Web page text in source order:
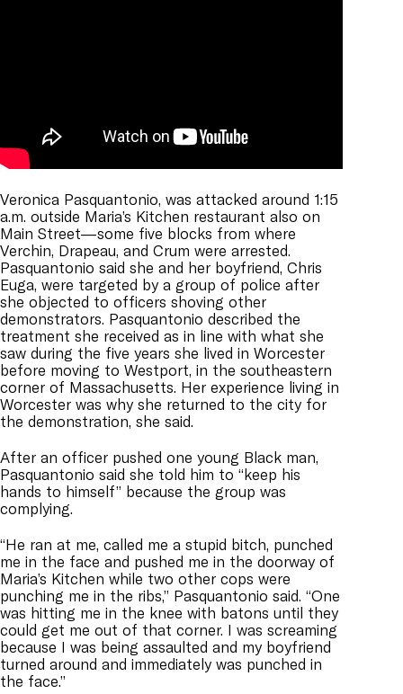
Veronica Pasquantonio, was attacked around 1:15
a.m. outside Maria’s Kitchen restaurant also on
Main Street—some five blocks from where
Verchin, Drapeau, and Crum were arrested.
Pasquantonio said she and her boyfriend, Chris
Euga, were targeted by a group of police after
she objected to officers shoving other
demonstrators. Pasquantonio described the
treatment she received as in line with what she
saw during the five years she lived in Worcester
before moving to Westport, in the southeastern
corner of Massachusetts. Her experience living in
Worcester was why she returned to the city for
the demonstration, she said.
After an officer pushed one young Black man,
Pasquantonio said she told him to “keep his
hands to himself” because the group was
complying.
“He ran at me, called me a stupid bitch, punched
me in the face and pushed me in the doorway of
Maria’s Kitchen while two other cops were
punching me in the ribs,” Pasquantonio said. “One
was hitting me in the knee with batons until they
could get me out of that corner. I was screaming
because I was being assaulted and my boyfriend
turned around and immediately was punched in
the face.”